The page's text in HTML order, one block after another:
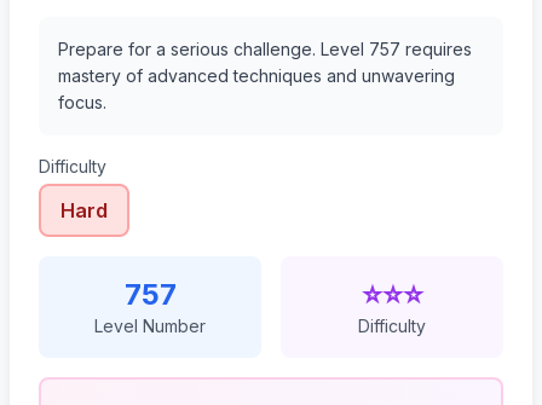
Prepare for a serious challenge. Level 757 requires
mastery of advanced techniques and unwavering
focus.
Difficulty
Hard
757
Level Number
⭐⭐⭐
Difficulty